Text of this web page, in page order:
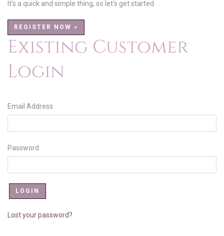
It's a quick and simple thing, so let's get started.
REGISTER NOW »
Existing Customer
Login
Email Address
Password
Lost your password?